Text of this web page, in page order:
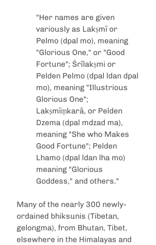
"Her names are given
variously as Lakṣmī or
Pelmo (dpal mo), meaning
"Glorious One," or "Good
Fortune"; Śrīlakṣmi or
Pelden Pelmo (dpal ldan dpal
mo), meaning "Illustrious
Glorious One";
Lakṣmīṃkarā, or Pelden
Dzema (dpal mdzad ma),
meaning "She who Makes
Good Fortune"; Pelden
Lhamo (dpal ldan lha mo)
meaning "Glorious
Goddess," and others."
Many of the nearly 300 newly-
ordained bhiksunis (Tibetan,
gelongma), from Bhutan, Tibet,
elsewhere in the Himalayas and